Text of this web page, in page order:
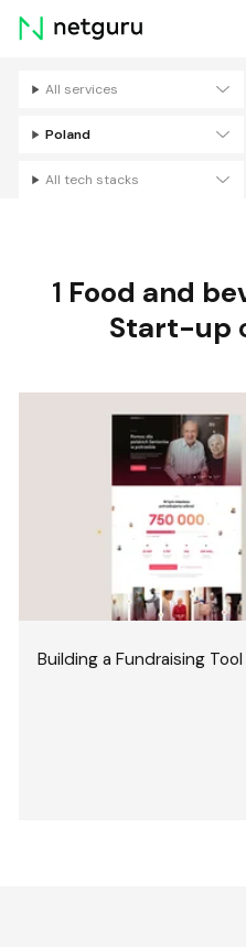
Skip
menu
All services
Poland
All tech stacks
1 Food and
Start-up
Building a Fundraising